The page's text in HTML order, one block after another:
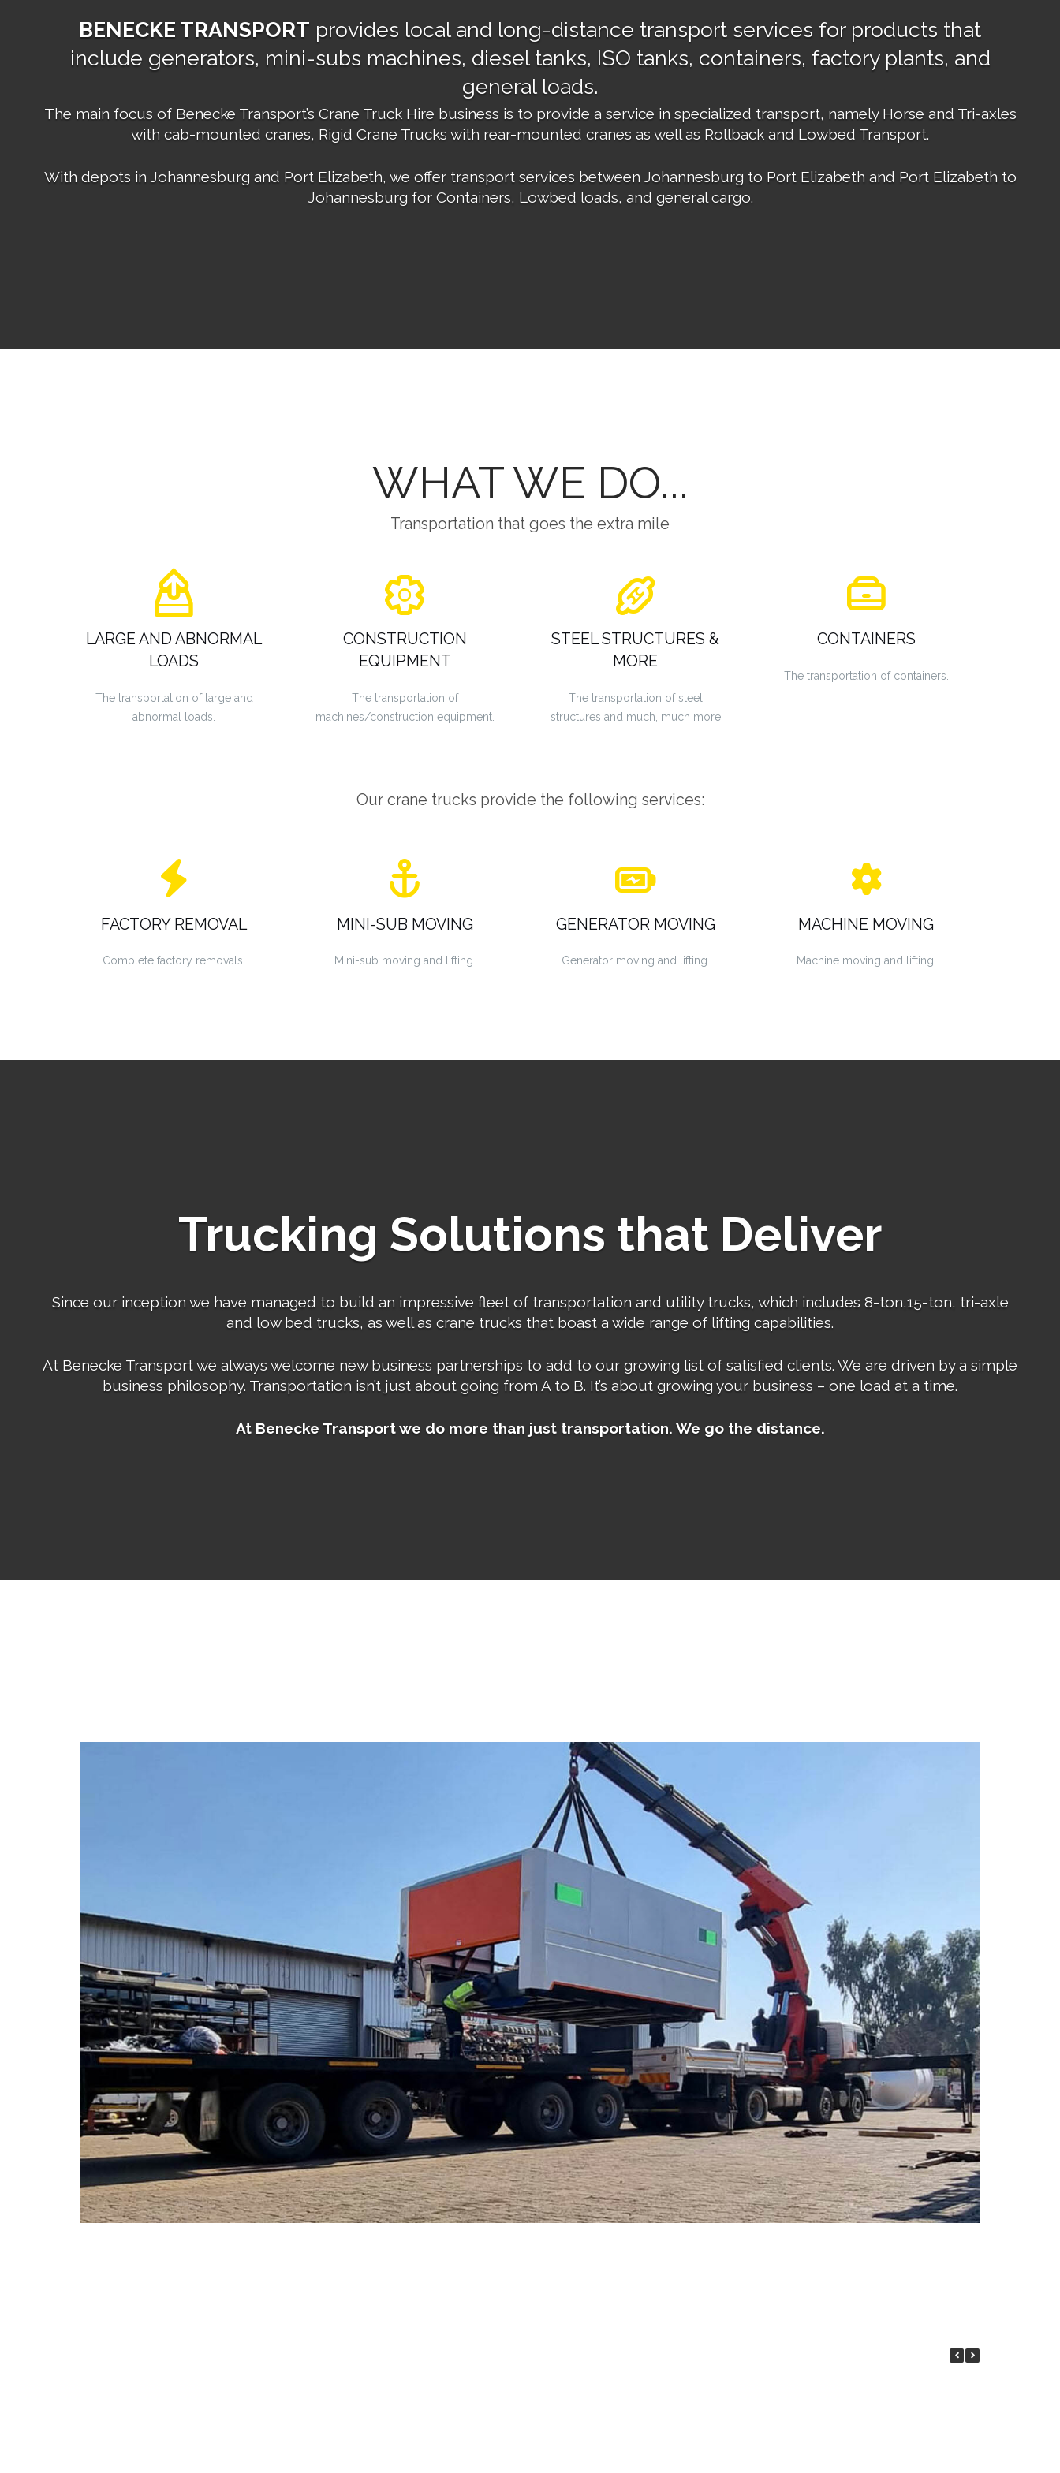
BENECKE TRANSPORT provides local and long-distance transport services for products that
include generators, mini-subs machines, diesel tanks, ISO tanks, containers, factory plants, and
general loads.
The main focus of Benecke Transport’s Crane Truck Hire business is to provide a service in specialized transport, namely Horse and Tri-axles
with cab-mounted cranes, Rigid Crane Trucks with rear-mounted cranes as well as Rollback and Lowbed Transport.
With depots in Johannesburg and Port Elizabeth, we offer transport services between Johannesburg to Port Elizabeth and Port Elizabeth to
Johannesburg for Containers, Lowbed loads, and general cargo.
WHAT WE DO...
Transportation that goes the extra mile
LARGE AND ABNORMAL
LOADS
The transportation of large and
abnormal loads.
CONSTRUCTION
EQUIPMENT
The transportation of
machines/construction equipment.
STEEL STRUCTURES &
MORE
The transportation of steel
structures and much, much more
CONTAINERS
The transportation of containers.
Our crane trucks provide the following services:
FACTORY REMOVAL
Complete factory removals.
MINI-SUB MOVING
Mini-sub moving and lifting.
GENERATOR MOVING
Generator moving and lifting.
MACHINE MOVING
Machine moving and lifting.
Trucking Solutions that Deliver
Since our inception we have managed to build an impressive fleet of transportation and utility trucks, which includes 8-ton,15-ton, tri-axle
and low bed trucks, as well as crane trucks that boast a wide range of lifting capabilities.
At Benecke Transport we always welcome new business partnerships to add to our growing list of satisfied clients. We are driven by a simple
business philosophy. Transportation isn’t just about going from A to B. It’s about growing your business – one load at a time.
At Benecke Transport we do more than just transportation. We go the distance.